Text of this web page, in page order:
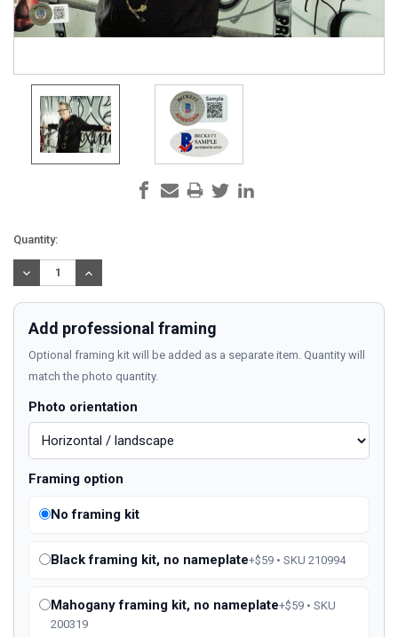
Current
Stock:
Quantity:
DECREASE
QUANTITY:
INCREASE
QUANTITY:
Add professional framing
Optional framing kit will be added as a separate item. Quantity will
match the photo quantity.
Photo orientation
Framing option
No framing kit
Black framing kit, no nameplate+$59 • SKU 210994
Mahogany framing kit, no nameplate+$59 • SKU
200319